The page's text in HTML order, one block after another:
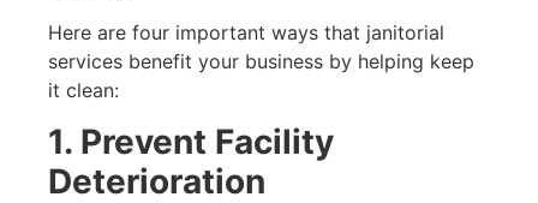
Here are four important ways that janitorial
services benefit your business by helping keep
it clean:
1. Prevent Facility
Deterioration